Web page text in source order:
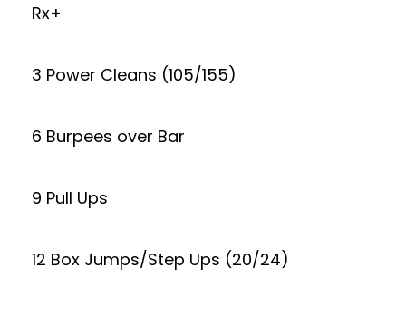
Rx+
3 Power Cleans (105/155)
6 Burpees over Bar
9 Pull Ups
12 Box Jumps/Step Ups (20/24)